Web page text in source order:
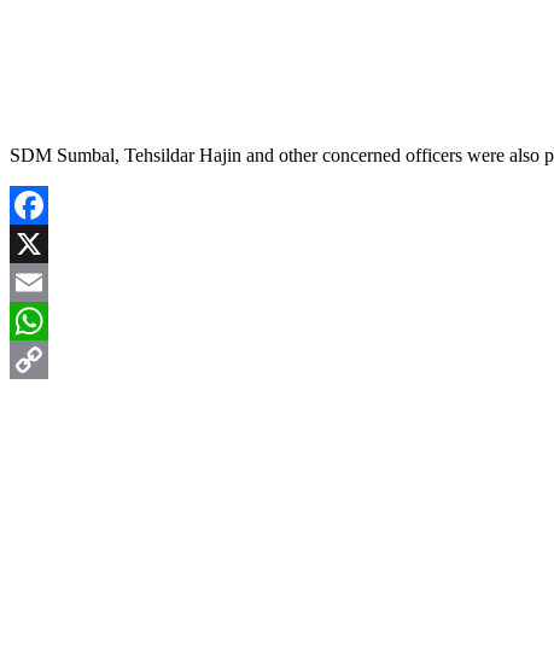
SDM Sumbal, Tehsildar Hajin and other concerned officers were also
Facebook
X
Email
WhatsApp